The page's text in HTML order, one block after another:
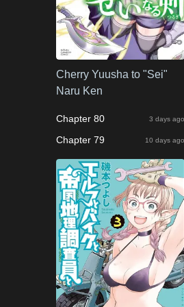
Cherry Yuusha to "Sei"
Naru Ken
Chapter 80 3 days ago
Chapter 79 10 days ago